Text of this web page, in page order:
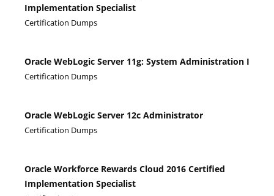
Implementation Specialist
Certification Dumps
Oracle WebLogic Server 11g: System Administration I
Certification Dumps
Oracle WebLogic Server 12c Administrator
Certification Dumps
Oracle Workforce Rewards Cloud 2016 Certified
Implementation Specialist